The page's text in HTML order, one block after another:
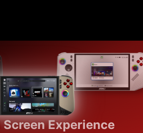
Screen Experience